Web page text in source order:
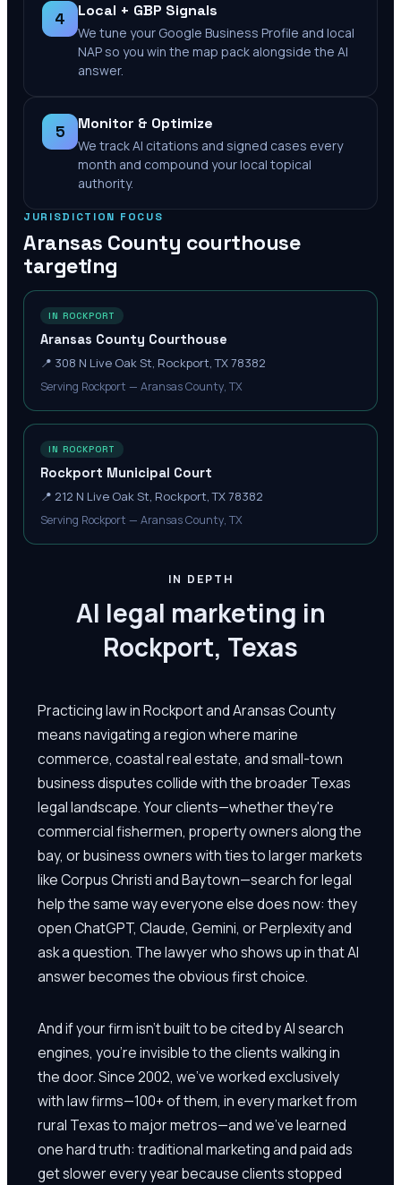
4 Local + GBP Signals
We tune your Google Business Profile and local
NAP so you win the map pack alongside the AI
answer.
5 Monitor & Optimize
We track AI citations and signed cases every
month and compound your local topical
authority.
JURISDICTION FOCUS
Aransas County courthouse
targeting
IN ROCKPORT
Aransas County Courthouse
📍 308 N Live Oak St, Rockport, TX 78382
Serving Rockport — Aransas County, TX
IN ROCKPORT
Rockport Municipal Court
📍 212 N Live Oak St, Rockport, TX 78382
Serving Rockport — Aransas County, TX
IN DEPTH
AI legal marketing in
Rockport, Texas
Practicing law in Rockport and Aransas County
means navigating a region where marine
commerce, coastal real estate, and small-town
business disputes collide with the broader Texas
legal landscape. Your clients—whether they're
commercial fishermen, property owners along the
bay, or business owners with ties to larger markets
like Corpus Christi and Baytown—search for legal
help the same way everyone else does now: they
open ChatGPT, Claude, Gemini, or Perplexity and
ask a question. The lawyer who shows up in that AI
answer becomes the obvious first choice.
And if your firm isn't built to be cited by AI search
engines, you're invisible to the clients walking in
the door. Since 2002, we've worked exclusively
with law firms—100+ of them, in every market from
rural Texas to major metros—and we've learned
one hard truth: traditional marketing and paid ads
get slower every year because clients stopped